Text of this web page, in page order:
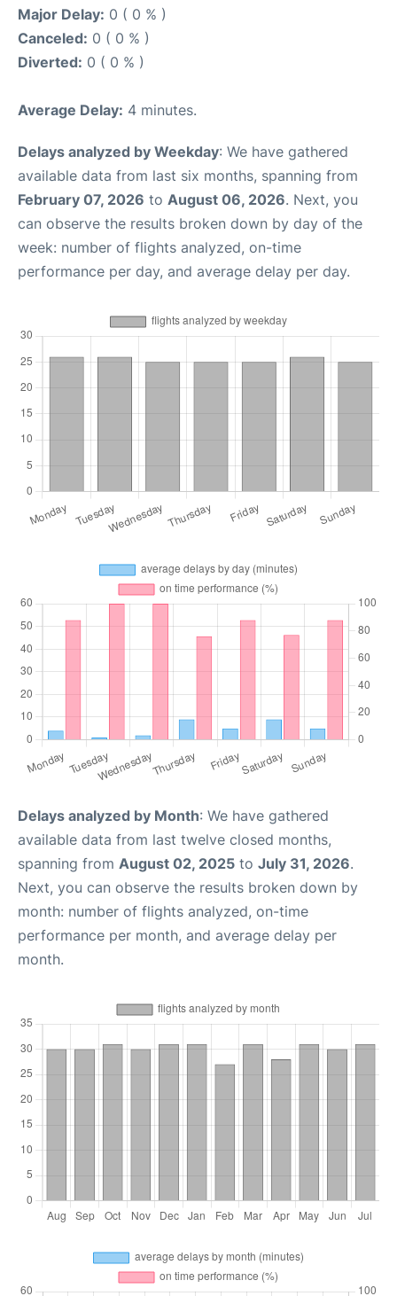
Major Delay: 0 ( 0 % )
Canceled: 0 ( 0 % )
Diverted: 0 ( 0 % )
Average Delay: 4 minutes.
Delays analyzed by Weekday: We have gathered
available data from last six months, spanning from
February 07, 2026 to August 06, 2026. Next, you
can observe the results broken down by day of the
week: number of flights analyzed, on-time
performance per day, and average delay per day.
Delays analyzed by Month: We have gathered
available data from last twelve closed months,
spanning from August 02, 2025 to July 31, 2026.
Next, you can observe the results broken down by
month: number of flights analyzed, on-time
performance per month, and average delay per
month.